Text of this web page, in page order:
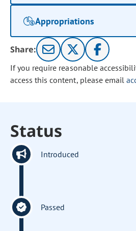
Appropriations
Share:
If you require reasonable
access this content, please email
Status
Introduced
Passed